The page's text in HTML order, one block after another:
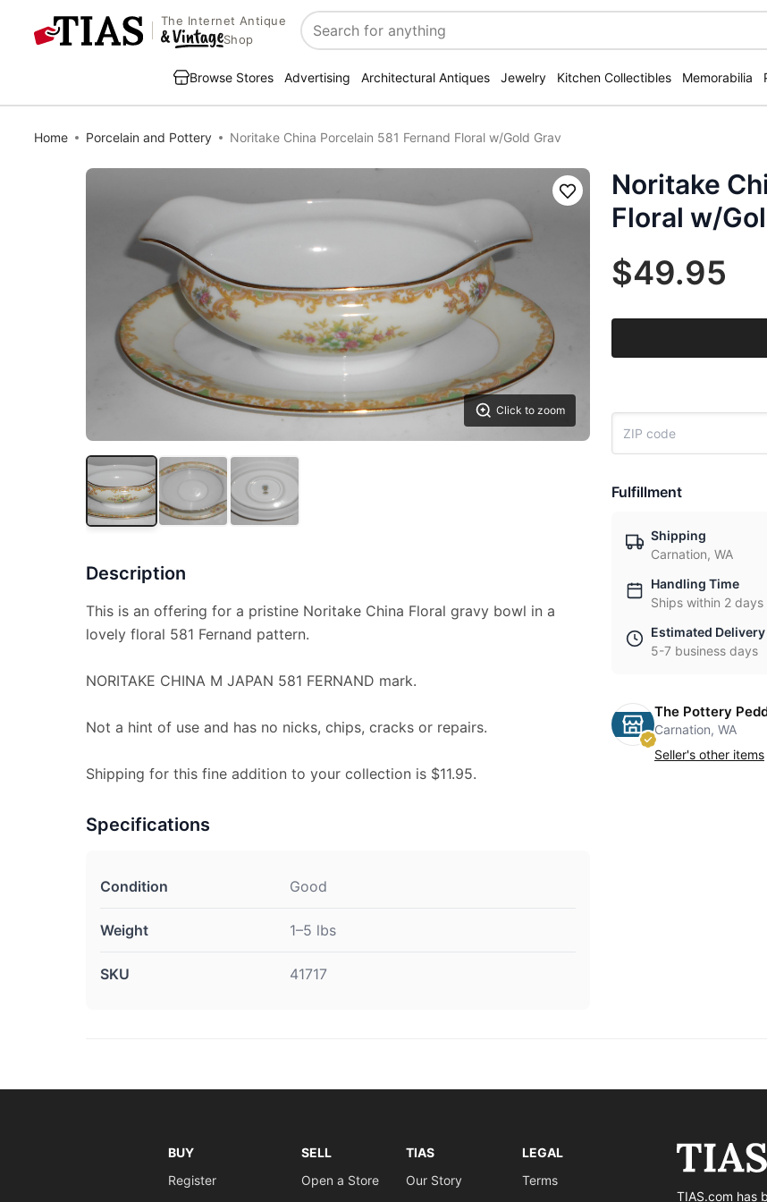
The Internet Antique
Shop
Search
Browse Stores Advertising Architectural Antiques Jewelry Kitchen Collectibles Memorabilia
Home Porcelain and Pottery Noritake China Porcelain 581 Fernand Floral w/Gold Grav
Click to zoom
Save
Description
This is an offering for a pristine Noritake China Floral gravy bowl in a
lovely floral 581 Fernand pattern.
NORITAKE CHINA M JAPAN 581 FERNAND mark.
Not a hint of use and has no nicks, chips, cracks or repairs.
Shipping for this fine addition to your collection is $11.95.
Specifications
Condition Good
Weight 1–5 lbs
SKU 41717
Noritake
Floral w/
$49.95
Fulfillment
Shipping
Carnation, WA
Handling Time
Ships within 2 days
Estimated Delivery
5-7 business days
The Pottery
Carnation, WA
Seller's other items
BUY
Register
SELL
Open a Store
TIAS
Our Story
LEGAL
Terms
TIAS.com has